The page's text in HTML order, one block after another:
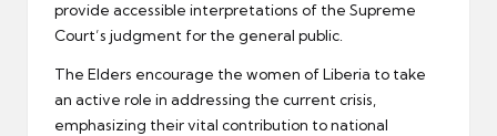
provide accessible interpretations of the Supreme
Court’s judgment for the general public.
The Elders encourage the women of Liberia to take
an active role in addressing the current crisis,
emphasizing their vital contribution to national